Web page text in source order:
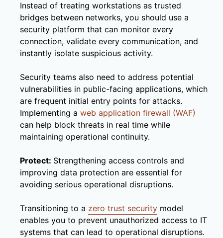
Instead of treating workstations as trusted
bridges between networks, you should use a
security platform that can monitor every
connection, validate every communication, and
instantly isolate suspicious activity.
Security teams also need to address potential
vulnerabilities in public-facing applications, which
are frequent initial entry points for attacks.
Implementing a web application firewall (WAF)
can help block threats in real time while
maintaining operational continuity.
Protect: Strengthening access controls and
improving data protection are essential for
avoiding serious operational disruptions.
Transitioning to a zero trust security model
enables you to prevent unauthorized access to IT
systems that can lead to operational disruptions.